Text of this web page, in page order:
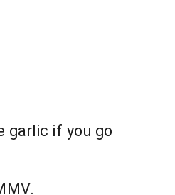
garlic if you go